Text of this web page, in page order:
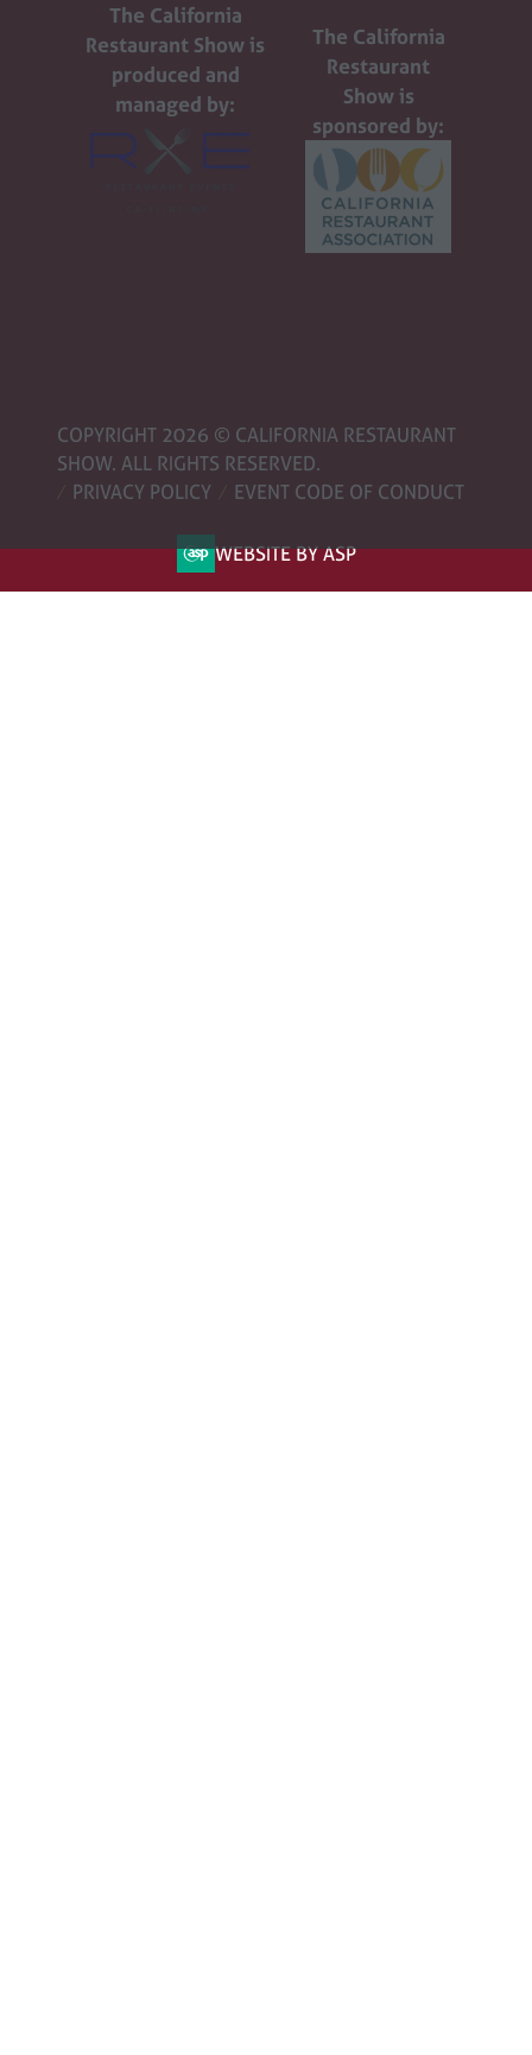
The California
Restaurant Show is
produced and
managed by:
The California
Restaurant
Show is
sponsored by:
COPYRIGHT 2026 © CALIFORNIA RESTAURANT
SHOW. ALL RIGHTS RESERVED.
PRIVACY POLICY
EVENT CODE OF CONDUCT
WEBSITE BY ASP